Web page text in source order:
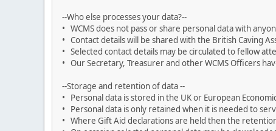
--Who else processes your data?--
• WCMS does not pass or share personal data with
• Contact details will be shared with the British Caving
• Selected contact details may be circulated to fellow
• Our Secretary, Treasurer and other WCMS Officers
--Storage and retention of data --
• Personal data is stored in the UK or European
• Personal data is only retained when it is needed to
• Where Gift Aid declarations are held then the